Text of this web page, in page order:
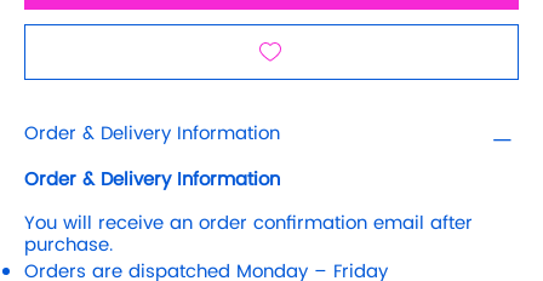
Order & Delivery Information
Order & Delivery Information
You will receive an order confirmation email after
purchase.
Orders are dispatched Monday – Friday